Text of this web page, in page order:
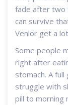
fade after two
can survive
Venlor get a
Some people
right after
stomach. A
struggle with
pill to morning